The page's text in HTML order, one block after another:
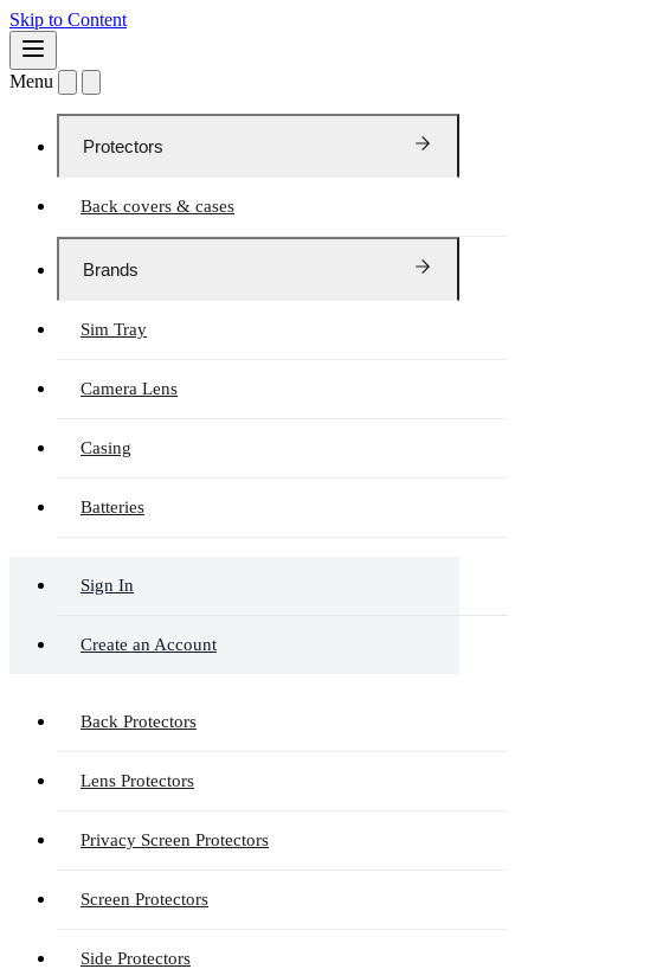
Skip to Content
Menu
Protectors
Back covers & cases
Brands
Sim Tray
Camera Lens
Casing
Batteries
Sign In
Create an Account
Back Protectors
Lens Protectors
Privacy Screen Protectors
Screen Protectors
Side Protectors